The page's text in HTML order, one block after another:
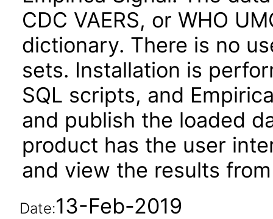
CDC VAERS, or WHO
dictionary. There is no
sets. Installation is
SQL scripts, and
and publish the loaded
product has the user
and view the results
Date:13-Feb-2019